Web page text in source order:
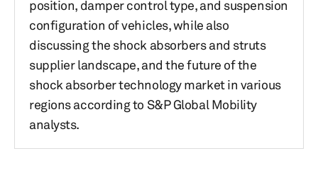
position, damper control type, and suspension
configuration of vehicles, while also
discussing the shock absorbers and struts
supplier landscape, and the future of the
shock absorber technology market in various
regions according to S&P Global Mobility
analysts.